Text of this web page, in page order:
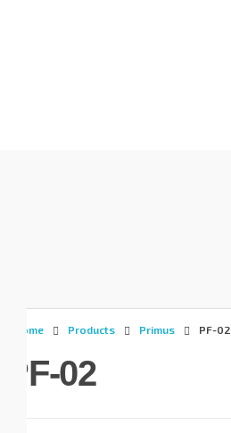
Home Products Primus PF-02
PF-02